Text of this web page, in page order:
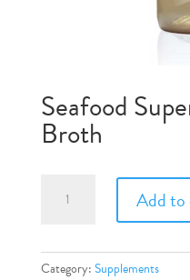
Seafood
Broth
Superfood
Broth
quantity
Add to
Category:Supplements